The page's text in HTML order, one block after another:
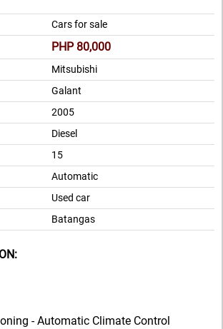
Cars for sale
PHP 80,000
Mitsubishi
Galant
2005
Diesel
15
Automatic
Used car
Batangas
- Automatic Climate Control